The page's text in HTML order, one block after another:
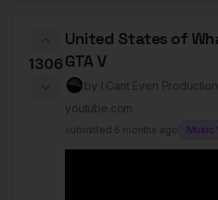
1306
United States of
GTA V
by I Cant Even Production
youtube.com
submitted 6 months ago Music